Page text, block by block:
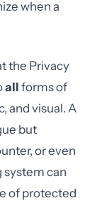
when a
the Privacy
all forms of
and visual. A
but
or even
system can
of protected